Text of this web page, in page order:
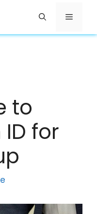
Menu
to
for